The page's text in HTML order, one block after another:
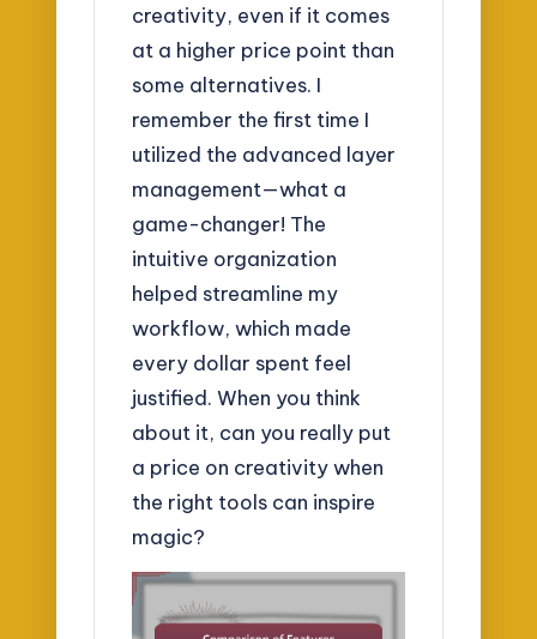
creativity, even if it comes
at a higher price point than
some alternatives. I
remember the first time I
utilized the advanced layer
management—what a
game-changer! The
intuitive organization
helped streamline my
workflow, which made
every dollar spent feel
justified. When you think
about it, can you really put
a price on creativity when
the right tools can inspire
magic?